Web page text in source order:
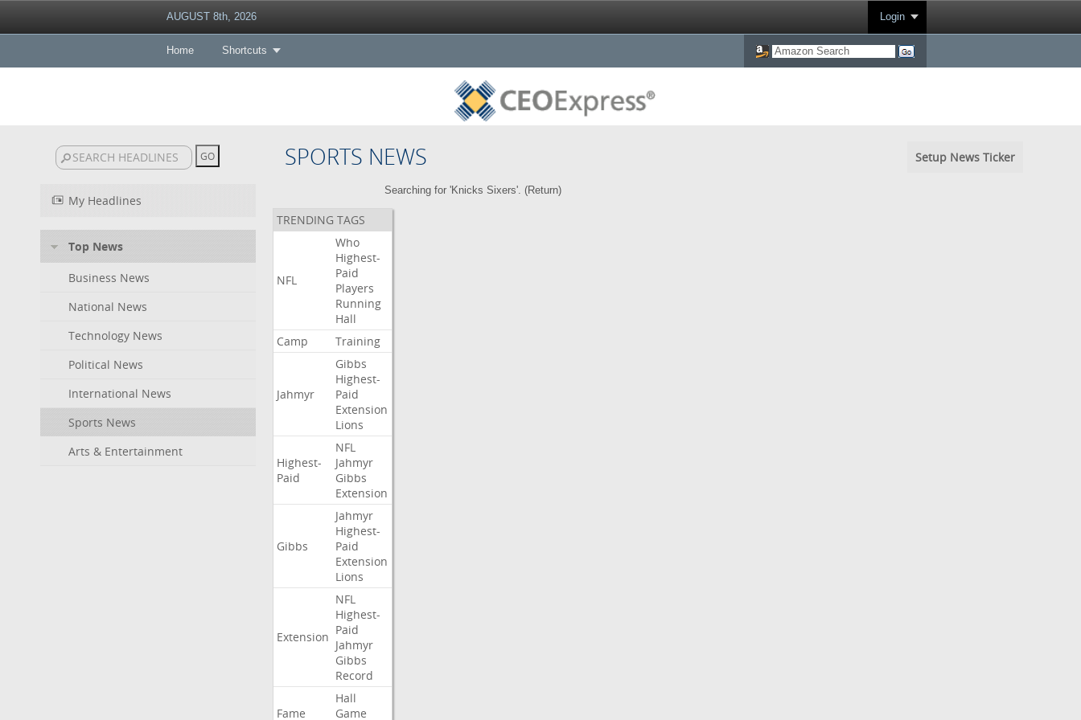
AUGUST 8th, 2026 Login
Home Shortcuts
SPORTS NEWS Setup News Ticker
My Headlines
Top News
Business News
National News
Technology News
Political News
International News
Sports News
Arts & Entertainment
Searching for 'Knicks Sixers'. (Return)
TRENDING TAGS
NFL
Who
Highest-
Paid
Players
Running
Hall
Camp
Training
Jahmyr
Gibbs
Highest-
Paid
Extension
Lions
Highest-
Paid
NFL
Jahmyr
Gibbs
Extension
Gibbs
Jahmyr
Highest-
Paid
Extension
Lions
Extension
NFL
Highest-
Paid
Jahmyr
Gibbs
Record
Fame
Hall
Game